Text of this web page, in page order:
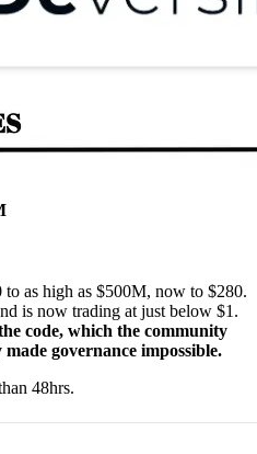
as high as $500M, now to $280.
is now trading at just below $1.
code, which the community
governance impossible.
48hrs.